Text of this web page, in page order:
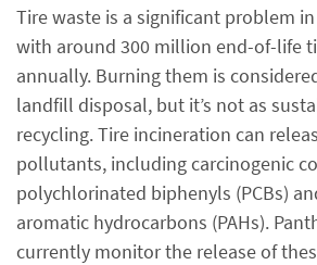
Tire waste is a significant problem
with around 300 million end-of-life
annually. Burning them is
landfill disposal, but it’s not as
recycling. Tire incineration can
pollutants, including carcinogenic
polychlorinated biphenyls (PCBs)
aromatic hydrocarbons (PAHs).
currently monitor the release of